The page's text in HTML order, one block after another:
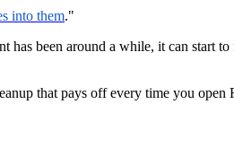
into them."
been around a while, it can start
that pays off every time you